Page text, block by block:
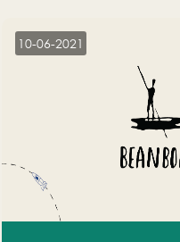
10-06-2021